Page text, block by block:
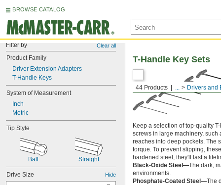
BROWSE CATALOG
Filter by Clear all
Product Family
Driver Extension Adapters
T-Handle Keys
System of Measurement
Inch
Metric
Tip Style
Ball Straight
Drive Size Hide
44 Products ... Drivers and
T-Handle Key Sets
Keep a selection of top-quality
screws in large machinery,
reaches into deep pockets. The
torque. To prevent slipping,
hardened steel, they'll last a
Black-Oxide Steel—The dark,
environments.
Phosphate-Coated Steel—The